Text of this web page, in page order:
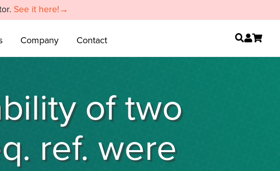
See it here!→
Company Contact
of two
ref. were